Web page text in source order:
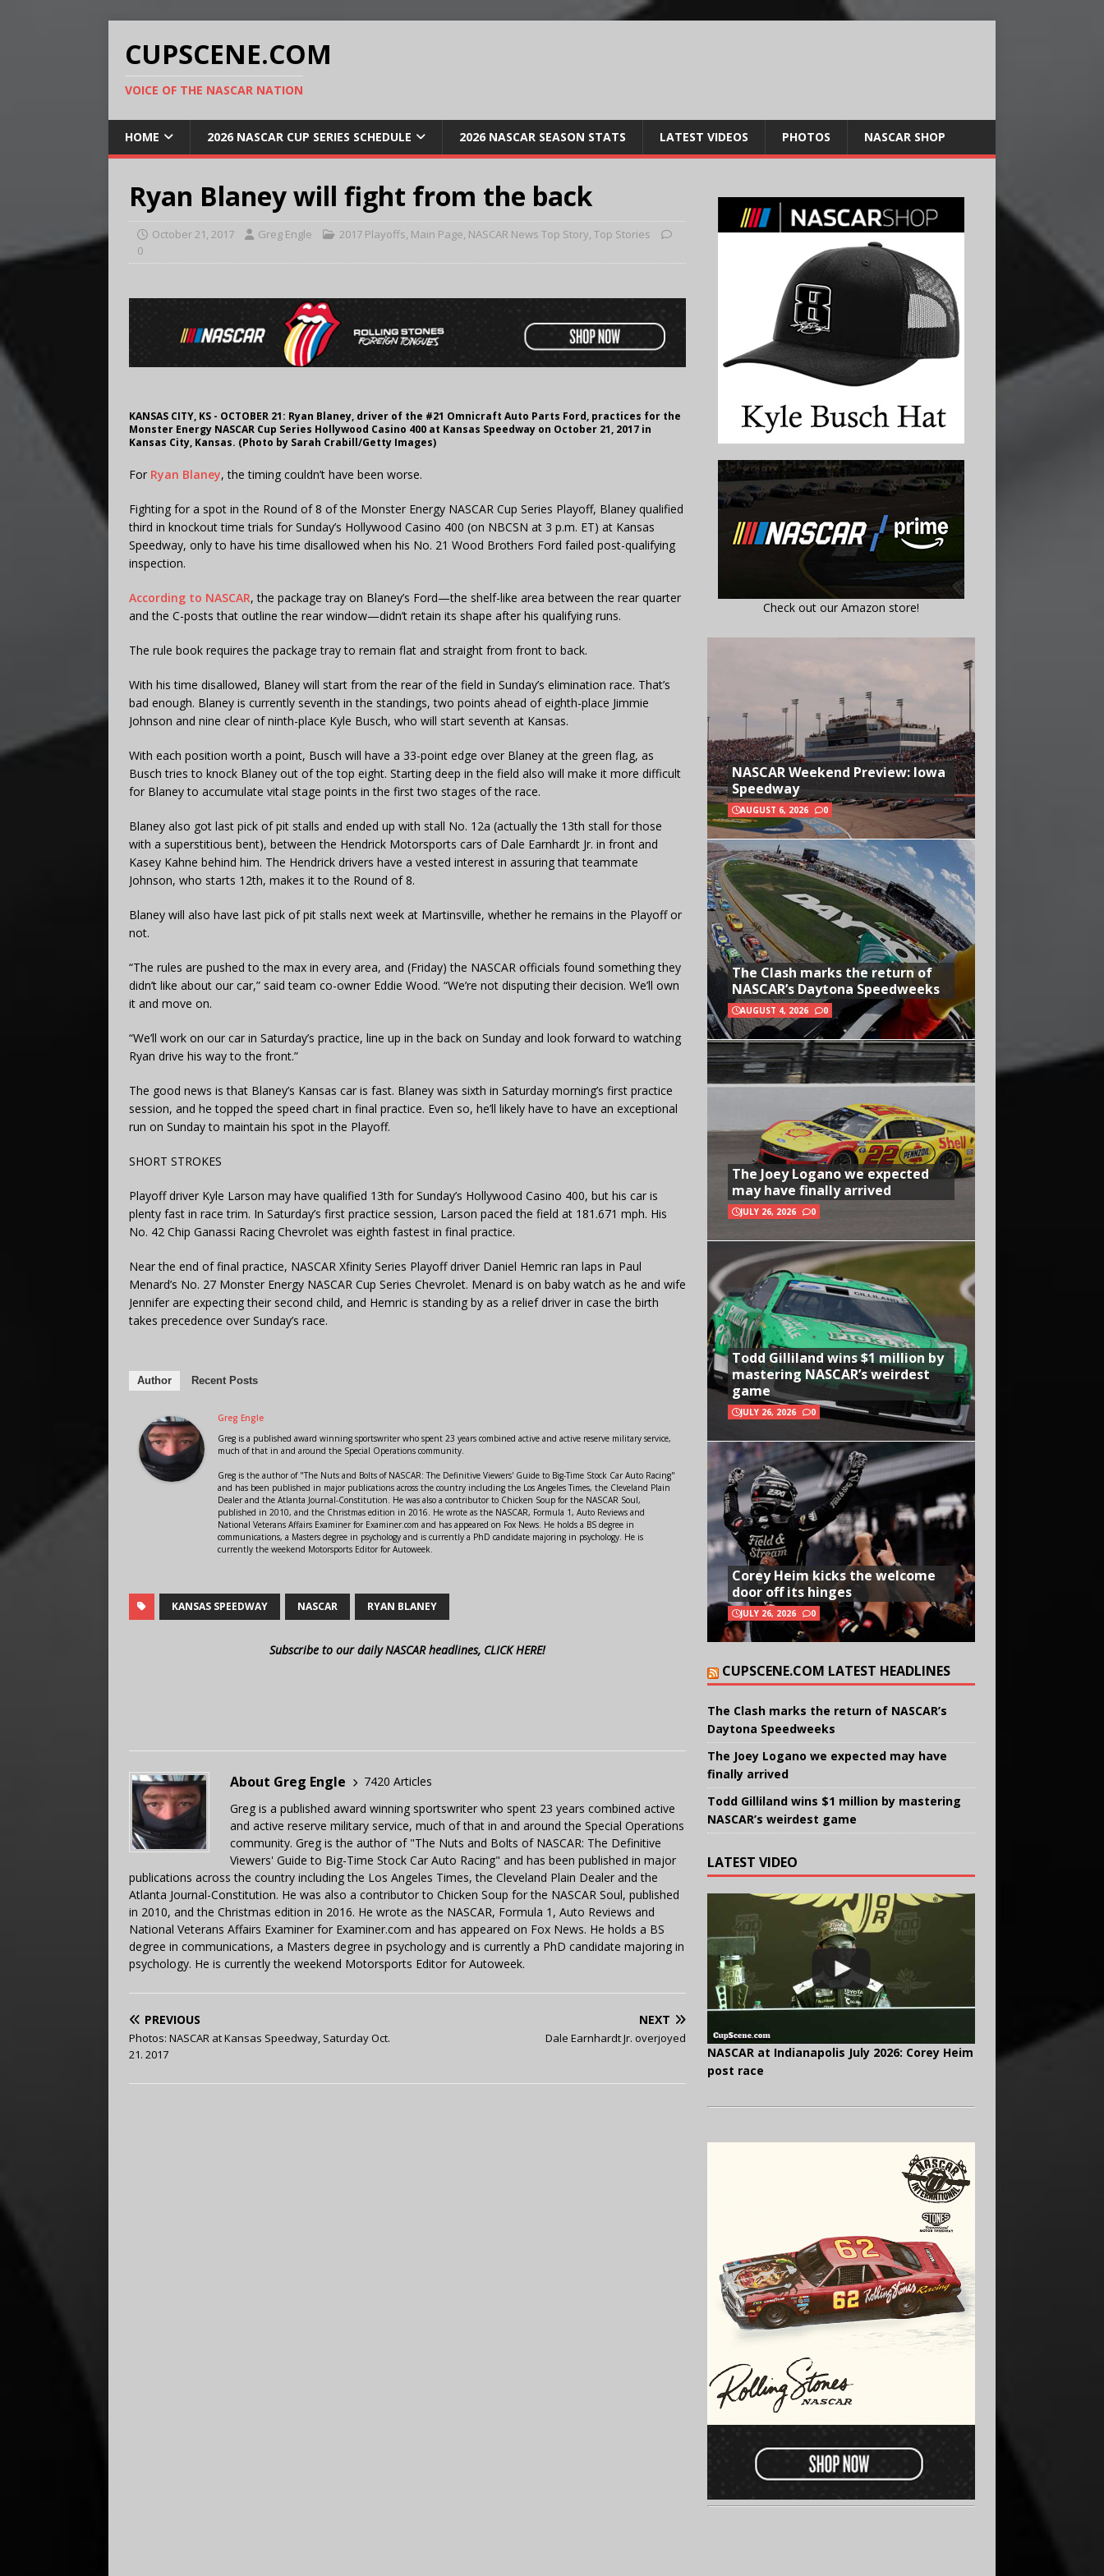
CUPSCENE.COM
VOICE OF THE NASCAR NATION
HOME 2026 NASCAR CUP SERIES SCHEDULE 2026 NASCAR SEASON STATS LATEST VIDEOS PHOTOS NASCAR SHOP
Ryan Blaney will fight from the back
October 21, 2017 Greg Engle 2017 Playoffs, Main Page, NASCAR News Top Story, Top Stories
0
KANSAS CITY, KS - OCTOBER 21: Ryan Blaney, driver of the #21 Omnicraft Auto Parts Ford, practices for the
Monster Energy NASCAR Cup Series Hollywood Casino 400 at Kansas Speedway on October 21, 2017 in
Kansas City, Kansas. (Photo by Sarah Crabill/Getty Images)
For Ryan Blaney, the timing couldn’t have been worse.
Fighting for a spot in the Round of 8 of the Monster Energy NASCAR Cup Series Playoff, Blaney qualified
third in knockout time trials for Sunday’s Hollywood Casino 400 (on NBCSN at 3 p.m. ET) at Kansas
Speedway, only to have his time disallowed when his No. 21 Wood Brothers Ford failed post-qualifying
inspection.
According to NASCAR, the package tray on Blaney’s Ford—the shelf-like area between the rear quarter
and the C-posts that outline the rear window—didn’t retain its shape after his qualifying runs.
The rule book requires the package tray to remain flat and straight from front to back.
With his time disallowed, Blaney will start from the rear of the field in Sunday’s elimination race. That’s
bad enough. Blaney is currently seventh in the standings, two points ahead of eighth-place Jimmie
Johnson and nine clear of ninth-place Kyle Busch, who will start seventh at Kansas.
With each position worth a point, Busch will have a 33-point edge over Blaney at the green flag, as
Busch tries to knock Blaney out of the top eight. Starting deep in the field also will make it more difficult
for Blaney to accumulate vital stage points in the first two stages of the race.
Blaney also got last pick of pit stalls and ended up with stall No. 12a (actually the 13th stall for those
with a superstitious bent), between the Hendrick Motorsports cars of Dale Earnhardt Jr. in front and
Kasey Kahne behind him. The Hendrick drivers have a vested interest in assuring that teammate
Johnson, who starts 12th, makes it to the Round of 8.
Blaney will also have last pick of pit stalls next week at Martinsville, whether he remains in the Playoff or
not.
“The rules are pushed to the max in every area, and (Friday) the NASCAR officials found something they
didn’t like about our car,” said team co-owner Eddie Wood. “We’re not disputing their decision. We’ll own
it and move on.
“We’ll work on our car in Saturday’s practice, line up in the back on Sunday and look forward to watching
Ryan drive his way to the front.”
The good news is that Blaney’s Kansas car is fast. Blaney was sixth in Saturday morning’s first practice
session, and he topped the speed chart in final practice. Even so, he’ll likely have to have an exceptional
run on Sunday to maintain his spot in the Playoff.
SHORT STROKES
Playoff driver Kyle Larson may have qualified 13th for Sunday’s Hollywood Casino 400, but his car is
plenty fast in race trim. In Saturday’s first practice session, Larson paced the field at 181.671 mph. His
No. 42 Chip Ganassi Racing Chevrolet was eighth fastest in final practice.
Near the end of final practice, NASCAR Xfinity Series Playoff driver Daniel Hemric ran laps in Paul
Menard’s No. 27 Monster Energy NASCAR Cup Series Chevrolet. Menard is on baby watch as he and wife
Jennifer are expecting their second child, and Hemric is standing by as a relief driver in case the birth
takes precedence over Sunday’s race.
Author Recent Posts
Greg Engle
Greg is a published award winning sportswriter who spent 23 years combined active and active reserve military service,
much of that in and around the Special Operations community.
Greg is the author of "The Nuts and Bolts of NASCAR: The Definitive Viewers' Guide to Big-Time Stock Car Auto Racing"
and has been published in major publications across the country including the Los Angeles Times, the Cleveland Plain
Dealer and the Atlanta Journal-Constitution. He was also a contributor to Chicken Soup for the NASCAR Soul,
published in 2010, and the Christmas edition in 2016. He wrote as the NASCAR, Formula 1, Auto Reviews and
National Veterans Affairs Examiner for Examiner.com and has appeared on Fox News. He holds a BS degree in
communications, a Masters degree in psychology and is currently a PhD candidate majoring in psychology. He is
currently the weekend Motorsports Editor for Autoweek.
KANSAS SPEEDWAY NASCAR RYAN BLANEY
Subscribe to our daily NASCAR headlines, CLICK HERE!
About Greg Engle
7420 Articles
Greg is a published award winning sportswriter who spent 23 years combined active
and active reserve military service, much of that in and around the Special Operations
community. Greg is the author of "The Nuts and Bolts of NASCAR: The Definitive
Viewers' Guide to Big-Time Stock Car Auto Racing" and has been published in major
publications across the country including the Los Angeles Times, the Cleveland Plain Dealer and the
Atlanta Journal-Constitution. He was also a contributor to Chicken Soup for the NASCAR Soul, published
in 2010, and the Christmas edition in 2016. He wrote as the NASCAR, Formula 1, Auto Reviews and
National Veterans Affairs Examiner for Examiner.com and has appeared on Fox News. He holds a BS
degree in communications, a Masters degree in psychology and is currently a PhD candidate majoring in
psychology. He is currently the weekend Motorsports Editor for Autoweek.
PREVIOUS
Photos: NASCAR at Kansas Speedway, Saturday Oct.
21. 2017
NEXT
Dale Earnhardt Jr. overjoyed
Check out our Amazon store!
NASCAR Weekend Preview: Iowa
Speedway
AUGUST 6, 2026 0
The Clash marks the return of
NASCAR’s Daytona Speedweeks
AUGUST 4, 2026 0
The Joey Logano we expected
may have finally arrived
JULY 26, 2026 0
Todd Gilliland wins $1 million by
mastering NASCAR’s weirdest
game
JULY 26, 2026 0
Corey Heim kicks the welcome
door off its hinges
JULY 26, 2026 0
CUPSCENE.COM LATEST HEADLINES
The Clash marks the return of NASCAR’s
Daytona Speedweeks
The Joey Logano we expected may have
finally arrived
Todd Gilliland wins $1 million by mastering
NASCAR’s weirdest game
LATEST VIDEO
NASCAR at Indianapolis July 2026: Corey Heim
post race